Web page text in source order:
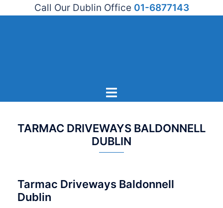
Call Our Dublin Office 01-6877143
Toggle
menu
TARMAC DRIVEWAYS BALDONNELL
DUBLIN
Tarmac Driveways Baldonnell
Dublin